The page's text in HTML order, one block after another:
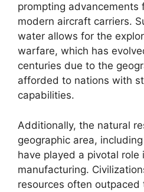
prompting advancements
modern aircraft carriers.
water allows for the
warfare, which has
centuries due to the
afforded to nations with
capabilities.
Additionally, the natural
geographic area,
have played a pivotal role
manufacturing.
resources often